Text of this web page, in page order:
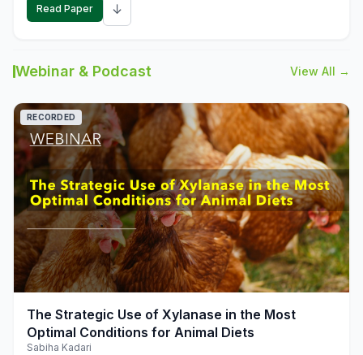
Read Paper ↓
Webinar & Podcast View All →
play_arrow
RECORDED
The Strategic Use of Xylanase in the Most
Optimal Conditions for Animal Diets
Sabiha Kadari